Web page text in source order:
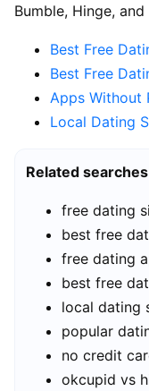
Bumble, Hinge,
Best Free
Best Free
Apps Without
Local Dating
Related searches
free dating
best free
free dating
best free
local dating
popular
no credit
okcupid vs